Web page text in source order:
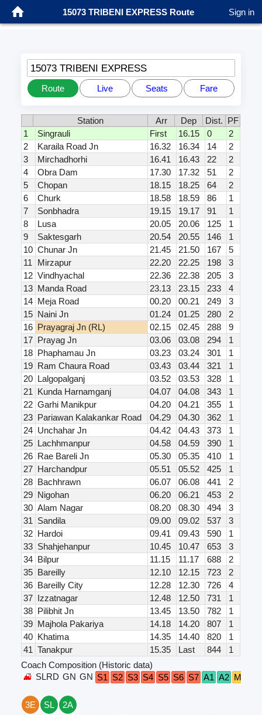
15073 TRIBENI EXPRESS Route Sign in
15073 TRIBENI EXPRESS
Route Live Seats Fare
Station Arr Dep Dist. PF
1
Singrauli First 16.15 0
2
2
Karaila Road Jn 16.32 16.34 14
2
3
Mirchadhorhi 16.41 16.43 22
2
4
Obra Dam 17.30 17.32 51
2
5
Chopan 18.15 18.25 64
2
6
Churk 18.58 18.59 86
1
7
Sonbhadra 19.15 19.17 91
1
8
Lusa 20.05 20.06 125
1
9
Saktesgarh 20.54 20.55 146
1
10 Chunar Jn 21.45 21.50 167
5
11
Mirzapur 22.20 22.25 198
3
12 Vindhyachal 22.36 22.38 205
3
13 Manda Road 23.13 23.15 233
4
14 Meja Road 00.20 00.21 249
3
15 Naini Jn 01.24 01.25 280
2
16 Prayagraj Jn (RL) 02.15 02.45 288
9
17 Prayag Jn 03.06 03.08 294
1
18 Phaphamau Jn 03.23 03.24 301
1
19 Ram Chaura Road 03.43 03.44 321
1
20 Lalgopalganj 03.52 03.53 328
1
21 Kunda Harnamganj 04.07 04.08 343
1
22 Garhi Manikpur 04.20 04.21 355
1
23 Pariawan Kalakankar Road 04.29 04.30 362
1
24 Unchahar Jn 04.42 04.43 373
1
25 Lachhmanpur 04.58 04.59 390
1
26 Rae Bareli Jn 05.30 05.35 410
1
27 Harchandpur 05.51 05.52 425
1
28 Bachhrawn 06.07 06.08 441
2
29 Nigohan 06.20 06.21 453
2
30 Alam Nagar 08.20 08.30 494
3
31 Sandila 09.00 09.02 537
3
32 Hardoi 09.41 09.43 590
1
33 Shahjehanpur 10.45 10.47 653
3
34 Bilpur 11.15 11.17 688
2
35 Bareilly 12.10 12.15 723
2
36 Bareilly City 12.28 12.30 726
4
37 Izzatnagar 12.48 12.50 731
1
38 Pilibhit Jn 13.45 13.50 782
1
39 Majhola Pakariya 14.18 14.20 807
1
40 Khatima 14.35 14.40 820
1
41 Tanakpur 15.35 Last 844
1
Coach Composition (Historic data)
SLRD GN GN S1 S2 S3 S4 S5 S6 S7 A1 A2 M1
3E SL
2A